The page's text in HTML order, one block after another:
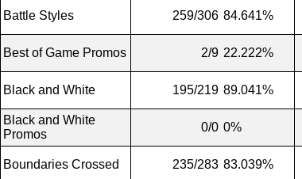
Battle Styles 259/306 84.641%
Best of Game Promos 2/9 22.222%
Black and White 195/219 89.041%
Black and White
Promos
0/0 0%
Boundaries Crossed 235/283 83.039%